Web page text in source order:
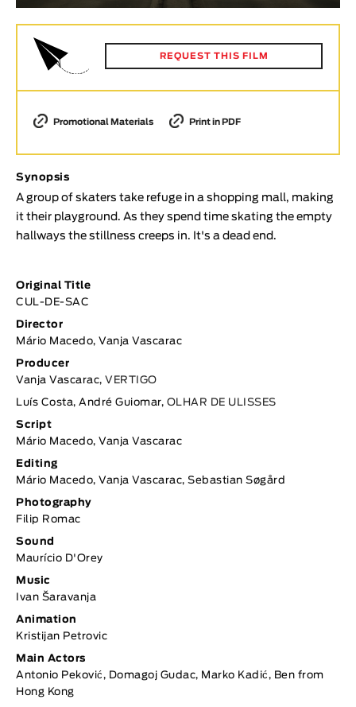
Animar
< / >
Animation
Experimental
Documentary
Selected Topics
REQUEST THIS FILM
Promotional Materials Print in PDF
Synopsis
A group of skaters take refuge in a shopping mall, making
it their playground. As they spend time skating the empty
hallways the stillness creeps in. It's a dead end.
Original Title
CUL-DE-SAC
Director
Mário Macedo, Vanja Vascarac
Producer
Vanja Vascarac, VERTIGO
Luís Costa, André Guiomar, OLHAR DE ULISSES
Script
Mário Macedo, Vanja Vascarac
Editing
Mário Macedo, Vanja Vascarac, Sebastian Søgård
Photography
Filip Romac
Sound
Maurício D'Orey
Music
Ivan Šaravanja
Animation
Kristijan Petrovic
Main Actors
Antonio Peković, Domagoj Gudac, Marko Kadić, Ben from
Hong Kong